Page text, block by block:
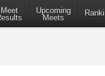
Meet
Upcoming
Meets